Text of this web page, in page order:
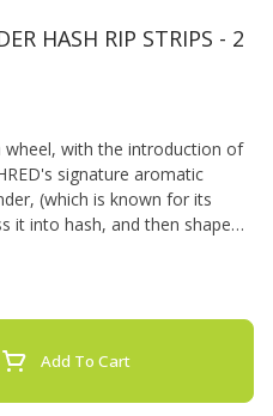
HASH RIP STRIPS - 2
wheel, with the introduction of
signature aromatic
(which is known for its
it into hash, and then shape
potency and flavour. 2g
Add To Cart